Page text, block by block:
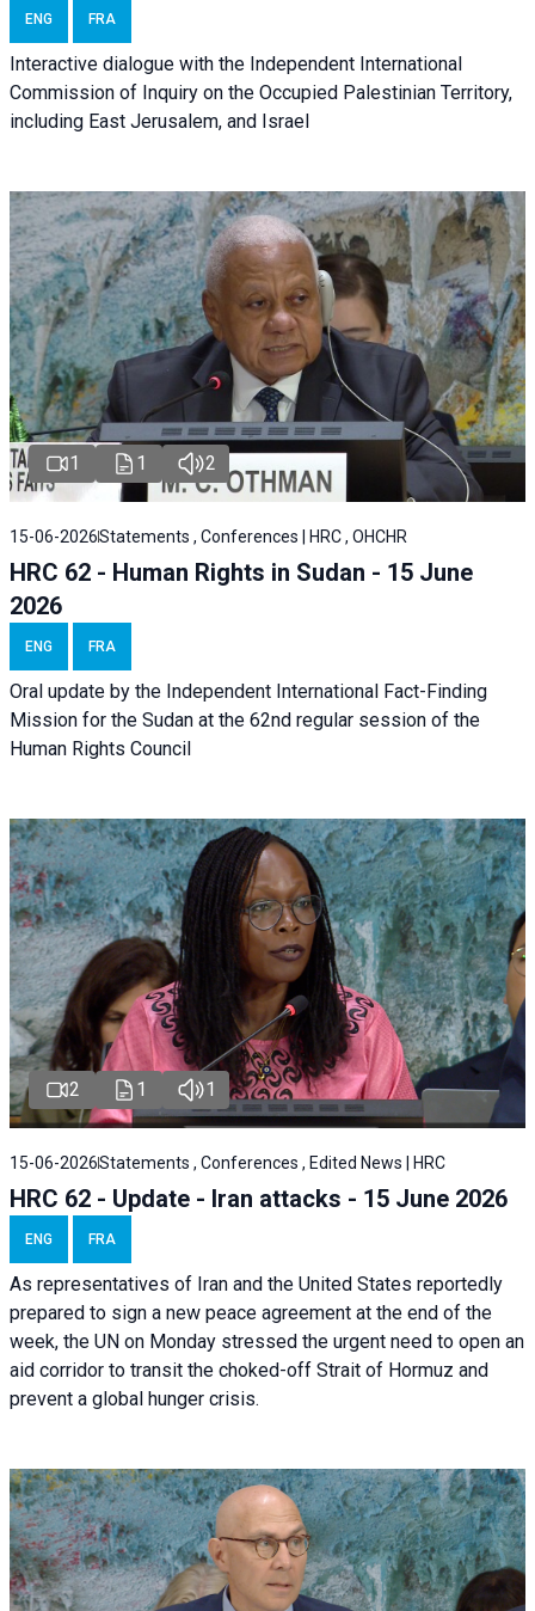
ENG FRA
Interactive dialogue with the Independent International
Commission of Inquiry on the Occupied Palestinian Territory,
including East Jerusalem, and Israel
1 1 2
15-06-2026Statements , Conferences | HRC , OHCHR
HRC 62 - Human Rights in Sudan - 15 June
2026
ENG FRA
Oral update by the Independent International Fact-Finding
Mission for the Sudan at the 62nd regular session of the
Human Rights Council
2 1 1
15-06-2026Statements , Conferences , Edited News | HRC
HRC 62 - Update - Iran attacks - 15 June 2026
ENG FRA
As representatives of Iran and the United States reportedly
prepared to sign a new peace agreement at the end of the
week, the UN on Monday stressed the urgent need to open an
aid corridor to transit the choked-off Strait of Hormuz and
prevent a global hunger crisis.